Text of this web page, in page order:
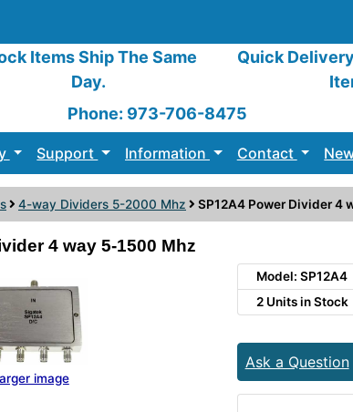
Items Ship The Same
Day.
Quick
Phone: 973-706-8475
Support Information Contact
4-way Dividers 5-2000 Mhz SP12A4 Power Divider 4
4 way 5-1500 Mhz
image
Model: SP12A4
2 Units in Stock
Ask a Question